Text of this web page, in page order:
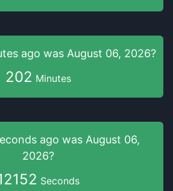
ago was August 06, 2026?
202 Minutes
ago was August 06,
2026?
Seconds